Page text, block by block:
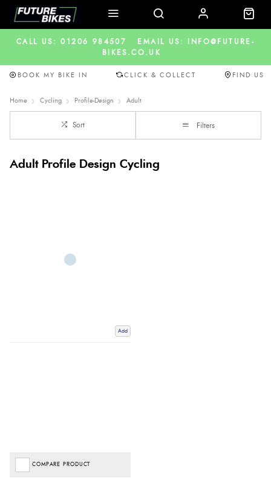
CALL US: 01206 984507
EMAIL US: INFO@FUTURE-
BIKES.CO.UK
BOOK MY BIKE IN CLICK & COLLECT FIND US
Home Cycling Profile-Design Adult
Sort Filters
Adult Profile Design Cycling
Add
COMPARE PRODUCT